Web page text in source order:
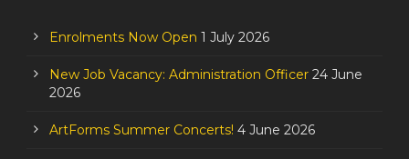
Enrolments Now Open 1 July 2026
New Job Vacancy: Administration Officer 24 June
2026
ArtForms Summer Concerts! 4 June 2026